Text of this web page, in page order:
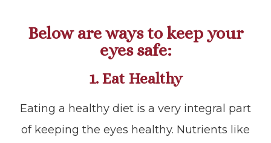
Below are ways to keep your
eyes safe:
1. Eat Healthy
Eating a healthy diet is a very integral part
of keeping the eyes healthy. Nutrients like